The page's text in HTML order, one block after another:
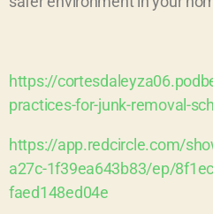
https://
practices-for-junk-removal-
https://app.redcircle.com/
a27c-1f39ea643b83/ep/
faed148ed04e